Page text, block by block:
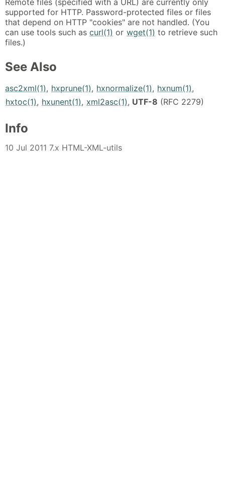
Remote files (specified with a URL) are currently only
supported for HTTP. Password-protected files or files
that depend on HTTP "cookies" are not handled. (You
can use tools such as curl(1) or wget(1) to retrieve such
files.)
See Also
asc2xml(1), hxprune(1), hxnormalize(1), hxnum(1),
hxtoc(1), hxunent(1), xml2asc(1), UTF-8 (RFC 2279)
Info
10 Jul 2011 7.x HTML-XML-utils